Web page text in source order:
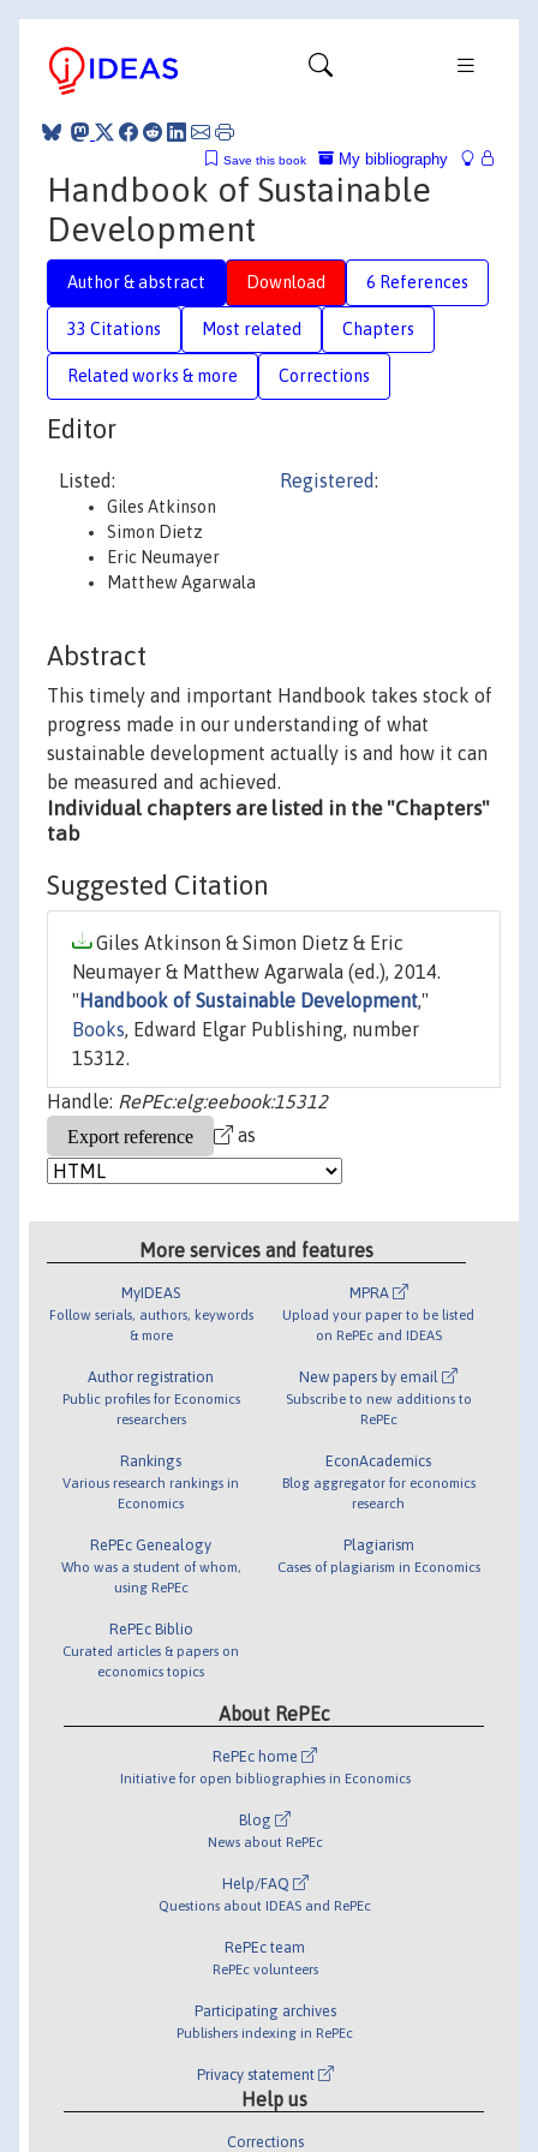
My bibliography
Save this book
Handbook of Sustainable
Development
Author & abstract Download 6 References
33 Citations Most related Chapters
Related works & more Corrections
Editor
Listed:
Giles Atkinson
Simon Dietz
Eric Neumayer
Matthew Agarwala
Registered:
Abstract
This timely and important Handbook takes stock of
progress made in our understanding of what
sustainable development actually is and how it can
be measured and achieved.
Individual chapters are listed in the "Chapters"
tab
Suggested Citation
Giles Atkinson & Simon Dietz & Eric
Neumayer & Matthew Agarwala (ed.), 2014.
" Handbook of Sustainable Development,"
Books, Edward Elgar Publishing, number
15312.
Handle: RePEc:elg:eebook:15312
as
More services and features
MyIDEAS
Follow serials, authors, keywords
& more
Author registration
Public profiles for Economics
researchers
Rankings
Various research rankings in
Economics
RePEc Genealogy
Who was a student of whom,
using RePEc
RePEc Biblio
Curated articles & papers on
economics topics
MPRA
Upload your paper to be listed
on RePEc and IDEAS
New papers by email
Subscribe to new additions to
RePEc
EconAcademics
Blog aggregator for economics
research
Plagiarism
Cases of plagiarism in Economics
About RePEc
RePEc home
Initiative for open bibliographies in Economics
Blog
News about RePEc
Help/FAQ
Questions about IDEAS and RePEc
RePEc team
RePEc volunteers
Participating archives
Publishers indexing in RePEc
Privacy statement
Help us
Corrections